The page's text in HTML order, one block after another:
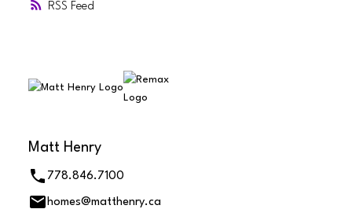
RSS
Matt Henry
778.846.7100
homes@matthenry.ca